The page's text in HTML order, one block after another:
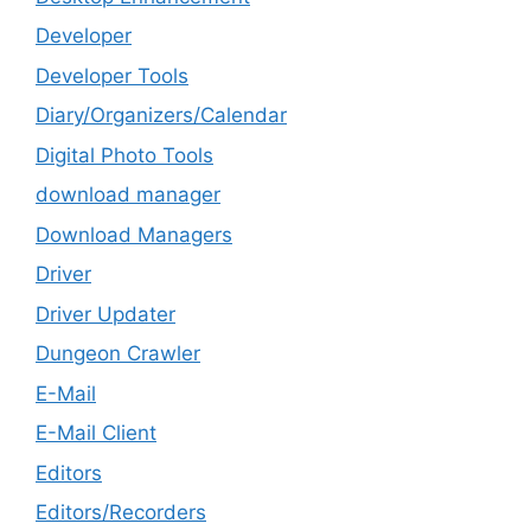
Developer
Developer Tools
Diary/Organizers/Calendar
Digital Photo Tools
download manager
Download Managers
Driver
Driver Updater
Dungeon Crawler
E-Mail
E-Mail Client
Editors
Editors/Recorders